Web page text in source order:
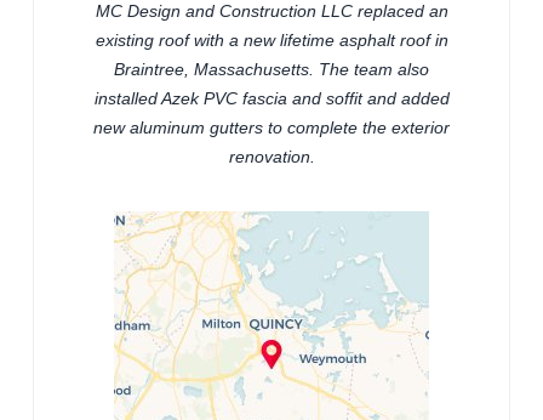
MC Design and Construction LLC replaced an
existing roof with a new lifetime asphalt roof in
Braintree, Massachusetts. The team also
installed Azek PVC fascia and soffit and added
new aluminum gutters to complete the exterior
renovation.